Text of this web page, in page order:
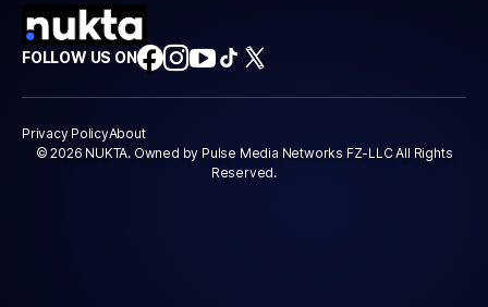
FOLLOW US ON
Privacy PolicyAbout
© 2026 NUKTA. Owned by Pulse Media Networks FZ-LLC All Rights
Reserved.